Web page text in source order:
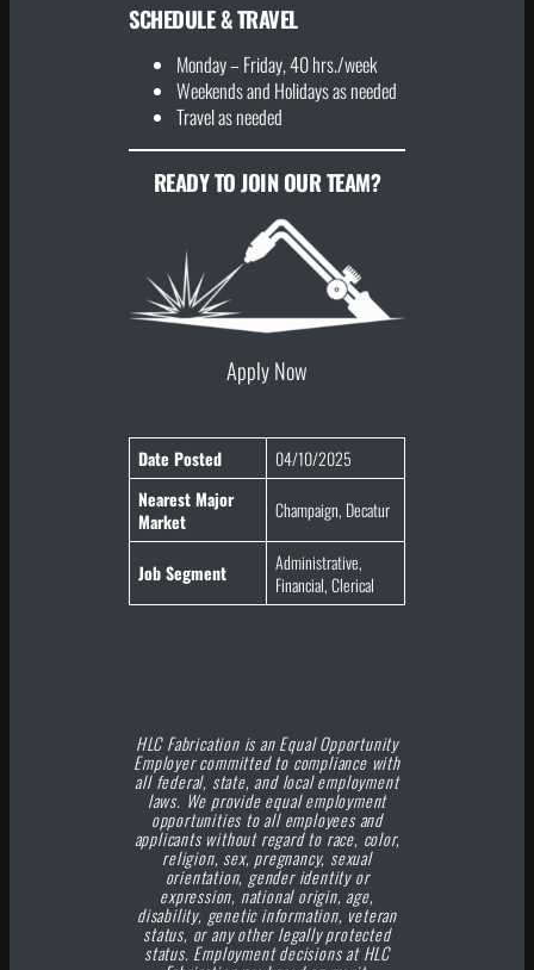
SCHEDULE & TRAVEL
Monday – Friday, 40 hrs./week
Weekends and Holidays as needed
Travel as needed
READY TO JOIN OUR TEAM?
Apply Now
Date Posted
04/10/2025
Nearest Major
Market
Champaign, Decatur
Job Segment
Administrative,
Financial, Clerical
HLC Fabrication is an Equal Opportunity
Employer committed to compliance with
all federal, state, and local employment
laws. We provide equal employment
opportunities to all employees and
applicants without regard to race, color,
religion, sex, pregnancy, sexual
orientation, gender identity or
expression, national origin, age,
disability, genetic information, veteran
status, or any other legally protected
status. Employment decisions at HLC